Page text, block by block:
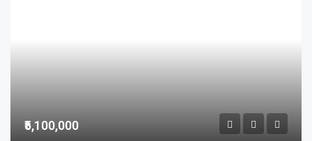
₹5,100,000